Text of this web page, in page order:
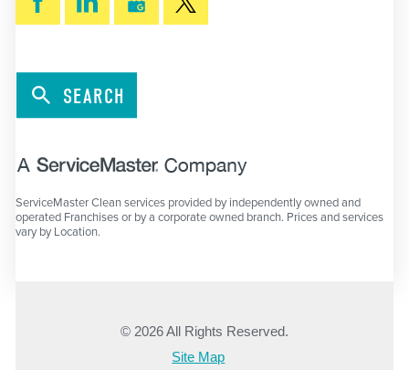
SEARCH
ServiceMaster Clean services provided by independently owned and
operated Franchises or by a corporate owned branch. Prices and services
vary by Location.
© 2026 All Rights Reserved.
Site Map